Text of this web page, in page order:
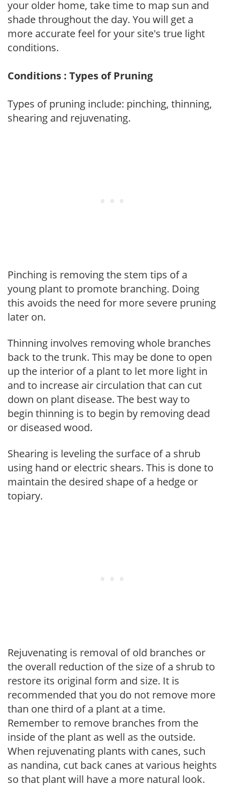
your older home, take time to map sun and
shade throughout the day. You will get a
more accurate feel for your site's true light
conditions.
Conditions : Types of Pruning
Types of pruning include: pinching, thinning,
shearing and rejuvenating.
Pinching is removing the stem tips of a
young plant to promote branching. Doing
this avoids the need for more severe pruning
later on.
Thinning involves removing whole branches
back to the trunk. This may be done to open
up the interior of a plant to let more light in
and to increase air circulation that can cut
down on plant disease. The best way to
begin thinning is to begin by removing dead
or diseased wood.
Shearing is leveling the surface of a shrub
using hand or electric shears. This is done to
maintain the desired shape of a hedge or
topiary.
Rejuvenating is removal of old branches or
the overall reduction of the size of a shrub to
restore its original form and size. It is
recommended that you do not remove more
than one third of a plant at a time.
Remember to remove branches from the
inside of the plant as well as the outside.
When rejuvenating plants with canes, such
as nandina, cut back canes at various heights
so that plant will have a more natural look.